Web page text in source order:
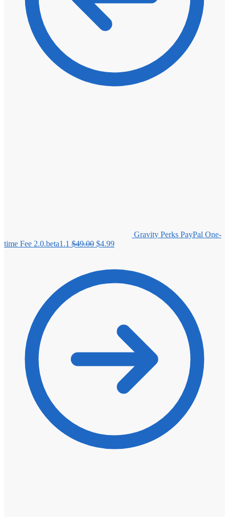
Gravity Perks PayPal One-
time Fee 2.0.beta1.1 $49.00 Original
$49.00.
$4.99Current
$4.99.